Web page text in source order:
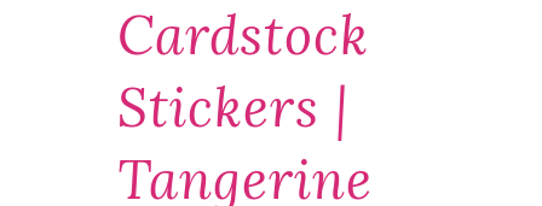
Cardstock
Stickers |
Tangerine